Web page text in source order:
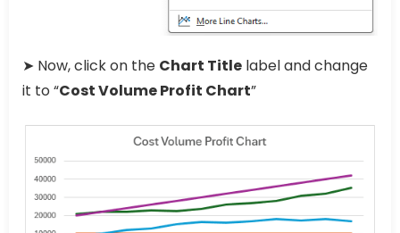
➤ Now, click on the Chart Title label and change
it to “Cost Volume Profit Chart”